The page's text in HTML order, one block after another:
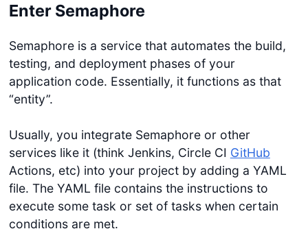
Enter Semaphore
Semaphore is a service that automates the build,
testing, and deployment phases of your
application code. Essentially, it functions as that
“entity”.
Usually, you integrate Semaphore or other
services like it (think Jenkins, Circle CI GitHub
Actions, etc) into your project by adding a YAML
file. The YAML file contains the instructions to
execute some task or set of tasks when certain
conditions are met.